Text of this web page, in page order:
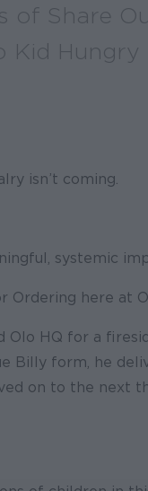
of Share
Kid Hungry
isn’t coming.
systemic
Ordering here at
Olo HQ for a
Billy form, he
on to the next